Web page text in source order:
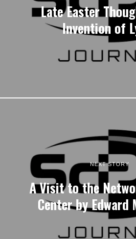
Late Easter
Invention of
NEXT STORY
A Visit to the
Center by Edward